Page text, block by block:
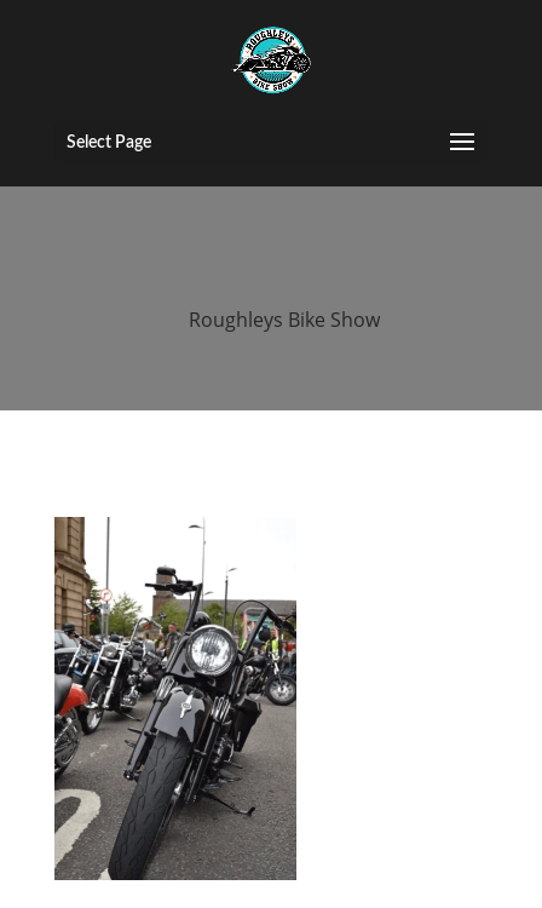
Select Page
2015 Roughleys
bike show bikes
Roughleys Bike Show